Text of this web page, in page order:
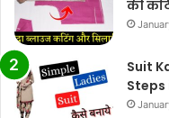
की
Suit
Steps